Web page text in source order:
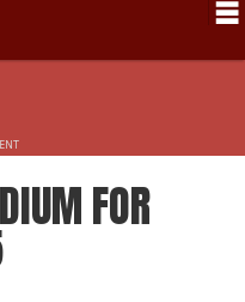
ServicesFOR